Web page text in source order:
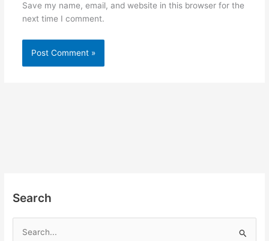
Save my name, email, and website in this browser for the
next time I comment.
Search